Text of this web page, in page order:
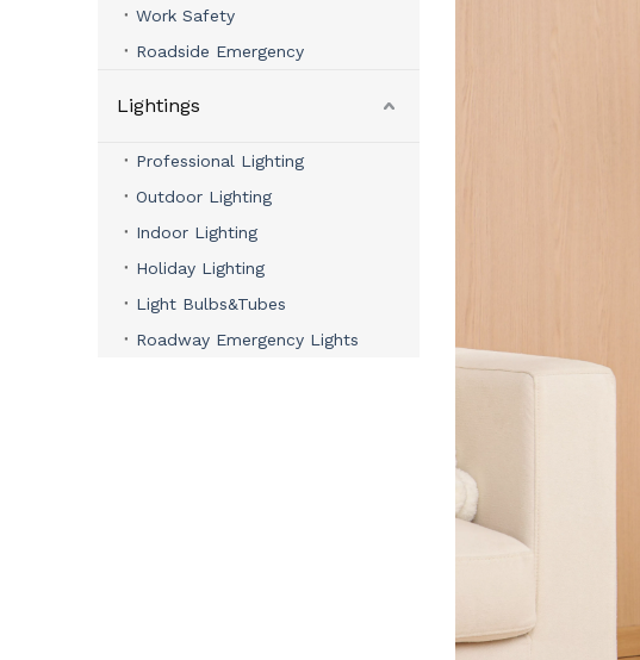
Work Safety
Roadside Emergency
Lightings
Professional Lighting
Outdoor Lighting
Indoor Lighting
Holiday Lighting
Light Bulbs&Tubes
Roadway Emergency Lights